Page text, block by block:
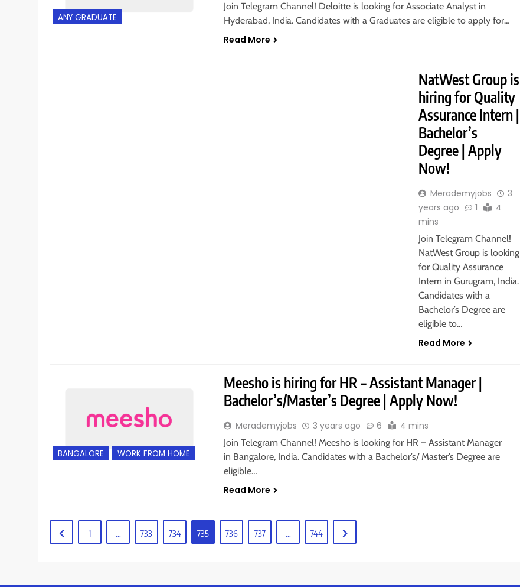
ANY GRADUATE
Join Telegram Channel! Deloitte is looking for Associate Analyst in
Hyderabad, India. Candidates with a Graduates are eligible to apply for…
Read More
NatWest Group is
hiring for Quality
Assurance Intern |
Bachelor’s
Degree | Apply
Now!
Merademyjobs
3
years ago
1
4
mins
Join Telegram Channel!
NatWest Group is looking
for Quality Assurance
Intern in Gurugram, India.
Candidates with a
Bachelor’s Degree are
eligible to…
Read More
BANGALORE WORK FROM HOME
Meesho is hiring for HR – Assistant Manager |
Bachelor’s/Master’s Degree | Apply Now!
Merademyjobs 3 years ago 6 4 mins
Join Telegram Channel! Meesho is looking for HR – Assistant Manager
in Bangalore, India. Candidates with a Bachelor’s/ Master’s Degree are
eligible…
Read More
1 … 733 734 735 736 737 … 744